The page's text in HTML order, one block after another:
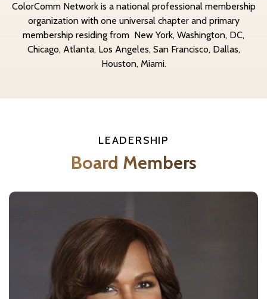
ColorComm Network is a national professional membership
organization with one universal chapter and primary
membership residing from New York, Washington, DC,
Chicago, Atlanta, Los Angeles, San Francisco, Dallas,
Houston, Miami.
LEADERSHIP
Board Members